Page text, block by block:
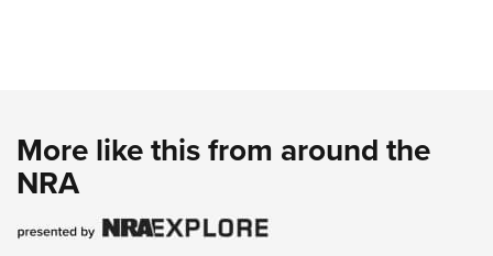
More like this from around the
NRA